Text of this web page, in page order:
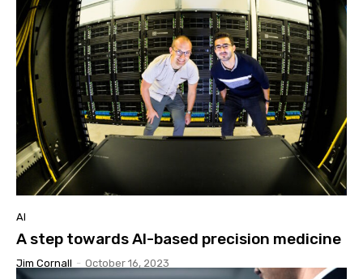
AI
A step towards AI-based precision medicine
Jim Cornall - October 16, 2023